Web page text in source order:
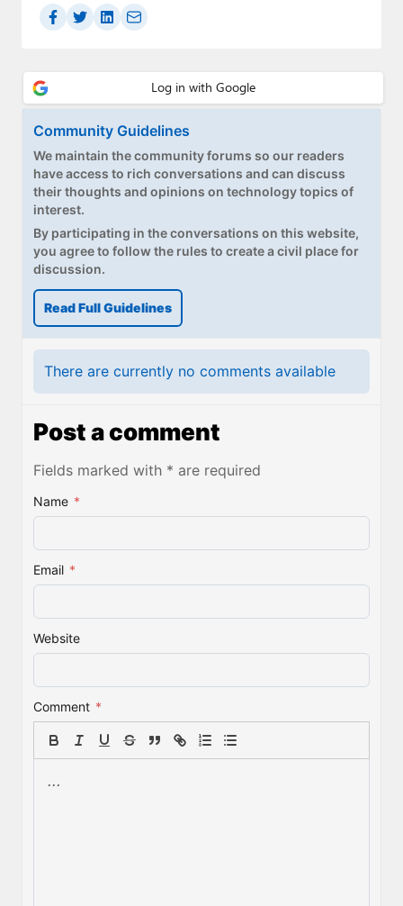
Community Guidelines
We maintain the community forums so our readers
have access to rich conversations and can discuss
their thoughts and opinions on technology topics of
interest.
By participating in the conversations on this website,
you agree to follow the rules to create a civil place for
discussion.
Read Full Guidelines
There are currently no comments available
Post a comment
Fields marked with * are required
Name *
Email *
Website
Comment *